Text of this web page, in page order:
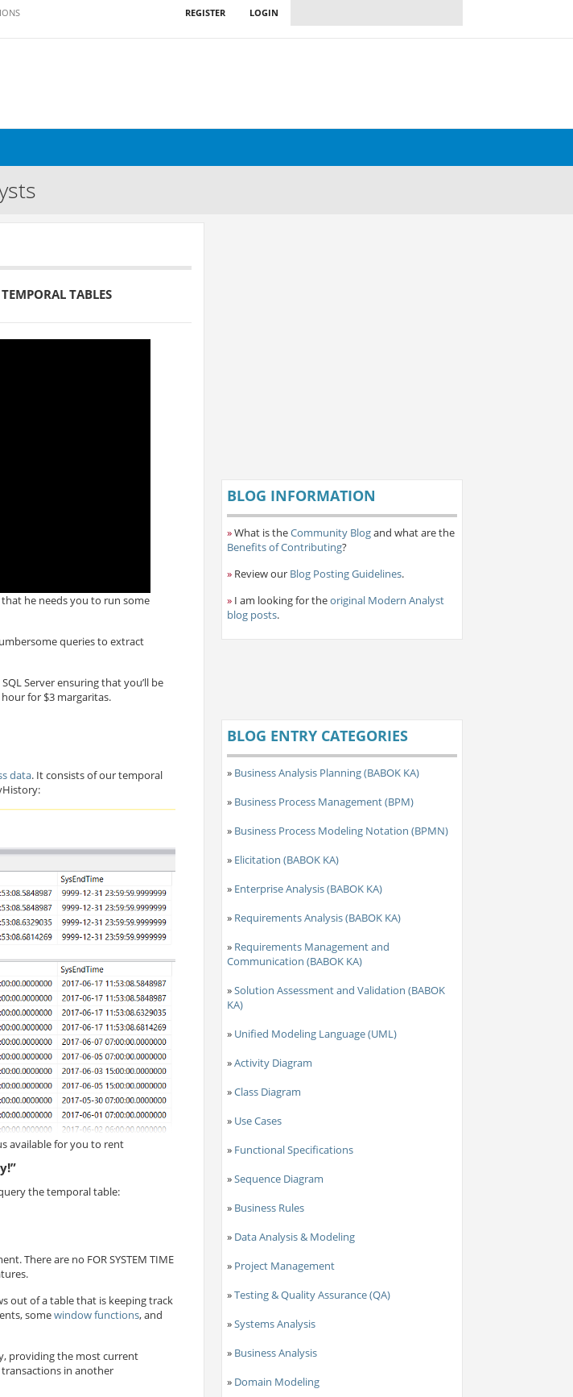
LOGIN
REGISTER
TABLES
he needs you to run some
queries to extract
SQL Server ensuring that you’ll be
for $3 margaritas.
data. It consists of our temporal
available for you to rent
the temporal table:
There are no FOR SYSTEM TIME
out of a table that is keeping track
somewindow functions, and
providing the most current
in another
BLOG INFORMATION
»What is theCommunity Blogand what are the
Benefits of Contributing?
» Review our Blog Posting Guidelines.
» I am looking for theoriginal Modern Analyst
blog posts.
BLOG ENTRY CATEGORIES
» Business Analysis Planning (BABOK KA)
» Business Process Management (BPM)
» Business Process Modeling Notation (BPMN)
» Elicitation (BABOK KA)
» Enterprise Analysis (BABOK KA)
» Requirements Analysis (BABOK KA)
» Requirements Management and
Communication (BABOK KA)
»Solution Assessment and Validation (BABOK
KA)
» Unified Modeling Language (UML)
»Activity Diagram
»Class Diagram
» Use Cases
» Functional Specifications
»Sequence Diagram
» Business Rules
» Data Analysis & Modeling
» Project Management
»Testing & Quality Assurance (QA)
»Systems Analysis
» Business Analysis
» Domain Modeling